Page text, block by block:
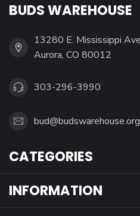
BUDS WAREHOUSE
13280 E. Mississippi
Aurora, CO 80012
303-296-3990
bud@budswarehouse.org
CATEGORIES
INFORMATION